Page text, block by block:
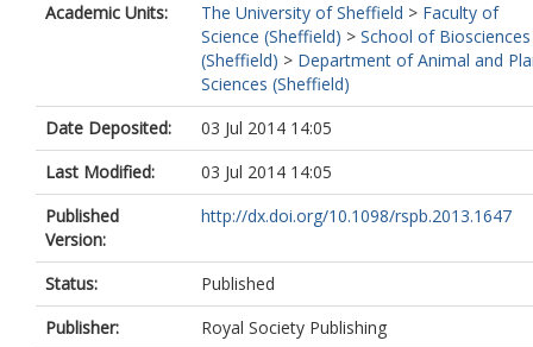
Academic Units:
The University of Sheffield > Faculty of
Science (Sheffield) > School of Biosciences
(Sheffield) > Department of Animal and
Sciences (Sheffield)
Date Deposited:
03 Jul 2014 14:05
Last Modified:
03 Jul 2014 14:05
Published
Version:
http://dx.doi.org/10.1098/rspb.2013.1647
Status:
Published
Publisher:
Royal Society Publishing